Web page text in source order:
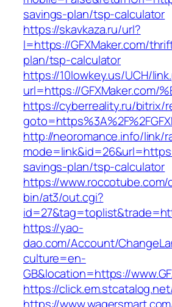
savings-plan/tsp-calculator
https://skavkaza.ru/url?
l=https://GFXMaker.com/
plan/tsp-calculator
https://10lowkey.us/UCH/
url=https://GFXMaker.com/
https://cyberreality.ru/bitrix/
http://neoromance.info/link/
savings-plan/tsp-calculator
https://www.roccotube.com/
bin/at3/out.cgi?
https://yao-
dao.com/Account/
culture=en-
GB&location=https://
https://